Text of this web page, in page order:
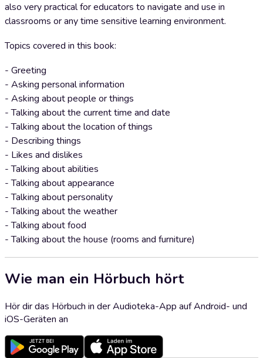
also very practical for educators to navigate and use in
classrooms or any time sensitive learning environment.
Topics covered in this book:
- Greeting
- Asking personal information
- Asking about people or things
- Talking about the current time and date
- Talking about the location of things
- Describing things
- Likes and dislikes
- Talking about abilities
- Talking about appearance
- Talking about personality
- Talking about the weather
- Talking about food
- Talking about the house (rooms and furniture)
Wie man ein Hörbuch hört
Hör dir das Hörbuch in der Audioteka-App auf Android- und
iOS-Geräten an